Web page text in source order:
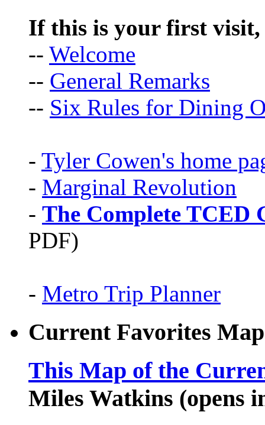
If this is your first visit,
-- Welcome
-- General Remarks
-- Six Rules for Dining
- Tyler Cowen's home
- Marginal Revolution
- The Complete TCED
PDF)
- Metro Trip Planner
Current Favorites Map
This Map of the
Miles Watkins (opens